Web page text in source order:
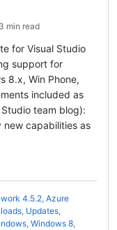
3 min read
for Visual Studio
support for
8.x, Win Phone,
included as
team blog):
new capabilities as
4.5.2, Azure
, Updates,
, Windows 8,